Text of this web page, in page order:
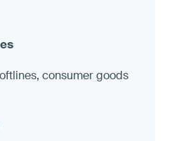
consumer goods